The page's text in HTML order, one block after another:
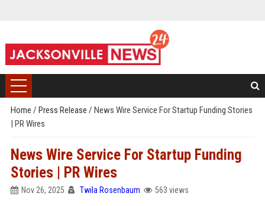
Home / Press Release / News Wire Service For Startup Funding Stories
| PR Wires
News Wire Service For Startup Funding
Stories | PR Wires
Nov 26, 2025 Twila Rosenbaum 563 views